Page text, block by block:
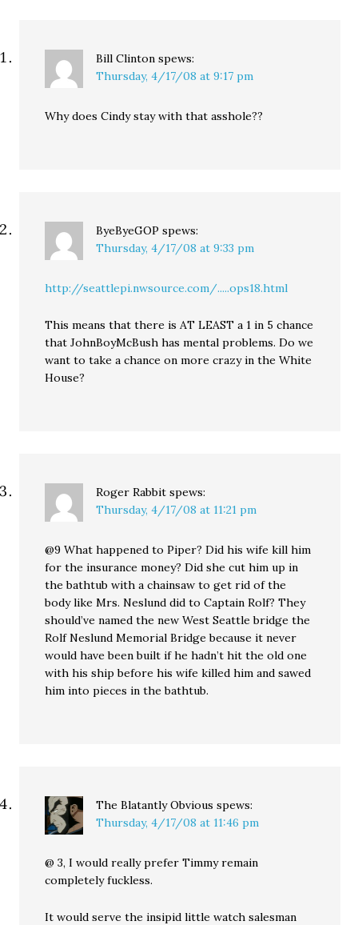
Bill Clinton spews:
Thursday, 4/17/08 at 9:17 pm
Why does Cindy stay with that asshole??
ByeByeGOP spews:
Thursday, 4/17/08 at 9:33 pm
http://seattlepi.nwsource.com/.....ops18.html
This means that there is AT LEAST a 1 in 5 chance
that JohnBoyMcBush has mental problems. Do we
want to take a chance on more crazy in the White
House?
Roger Rabbit spews:
Thursday, 4/17/08 at 11:21 pm
@9 What happened to Piper? Did his wife kill him
for the insurance money? Did she cut him up in
the bathtub with a chainsaw to get rid of the
body like Mrs. Neslund did to Captain Rolf? They
should’ve named the new West Seattle bridge the
Rolf Neslund Memorial Bridge because it never
would have been built if he hadn’t hit the old one
with his ship before his wife killed him and sawed
him into pieces in the bathtub.
The Blatantly Obvious spews:
Thursday, 4/17/08 at 11:46 pm
@ 3, I would really prefer Timmy remain
completely fuckless.
It would serve the insipid little watch salesman